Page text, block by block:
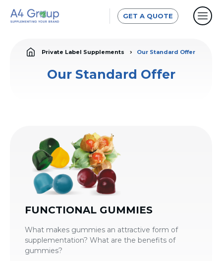
GET A QUOTE
Private Label Supplements Our Standard Offer
Our Standard Offer
FUNCTIONAL GUMMIES
What makes gummies an attractive form of
supplementation? What are the benefits of
gummies?